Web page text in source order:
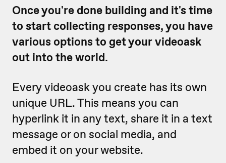
Once you're done building and it's time
to start collecting responses, you have
various options to get your videoask
out into the world.
Every videoask you create has its own
unique URL. This means you can
hyperlink it in any text, share it in a text
message or on social media, and
embed it on your website.